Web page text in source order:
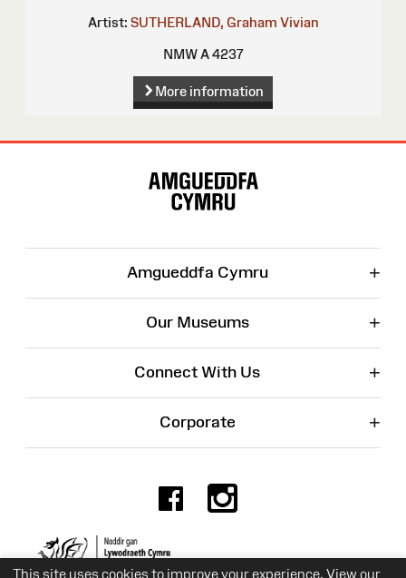
This site uses cookies to improve your experience. View our
Artist: SUTHERLAND, Graham Vivian
NMW A 4237
More information
Amgueddfa Cymru +
Our Museums +
Connect With Us +
Corporate +
Facebook